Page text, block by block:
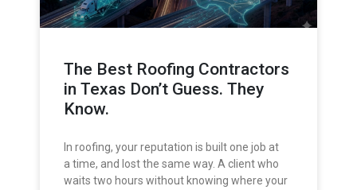
The Best Roofing Contractors
in Texas Don’t Guess. They
Know.
In roofing, your reputation is built one job at
a time, and lost the same way. A client who
waits two hours without knowing where your